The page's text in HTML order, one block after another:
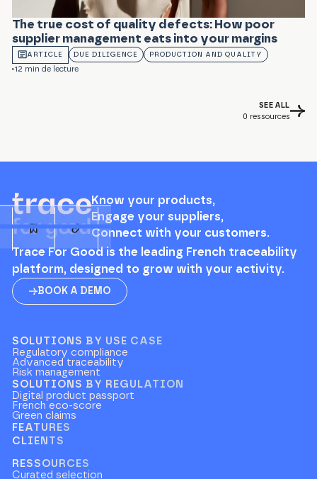
The true cost of quality defects: How poor
supplier management eats into your margins
ARTICLE DUE DILIGENCE PRODUCTION AND QUALITY
12 min de lecture
SEE ALL
0 ressources
Know your products,
Engage your suppliers,
Connect with your customers.
Trace For Good is the leading French traceability
platform, designed to grow with your activity.
BOOK A DEMO
SOLUTIONS BY USE CASE
Regulatory compliance
Advanced traceability
Risk management
SOLUTIONS BY REGULATION
Digital product passport
French eco-score
Green claims
FEATURES
CLIENTS
RESSOURCES
Curated selection